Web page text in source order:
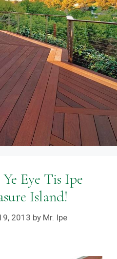
Eye Tis Ipe
Island!
2013 by Mr. Ipe